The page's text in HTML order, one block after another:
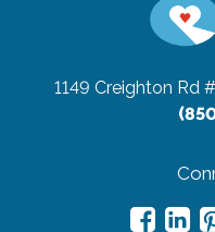
1149 Creighton Rd